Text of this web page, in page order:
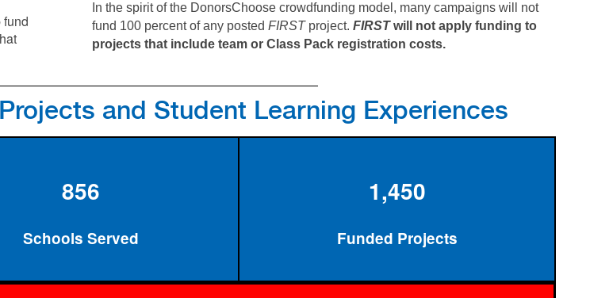
In the spirit of the DonorsChoose crowdfunding model, many campaigns will not
fund 100 percent of any postedFIRSTproject.FIRSTwill not apply funding to
projects that include team or Class Pack registration costs.
Projects and Student Learning Experiences
856
Schools Served
1,450
Funded Projects